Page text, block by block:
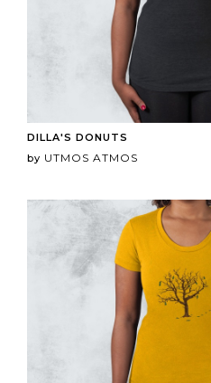
DILLA'S DONUTS
by UTMOS ATMOS